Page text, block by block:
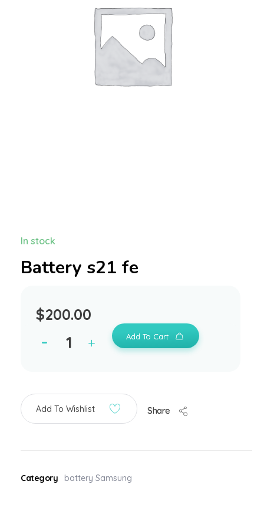
Battery s21 fe
$200.00
In stock
Add To Cart
Add To Wishlist Share
Category battery Samsung